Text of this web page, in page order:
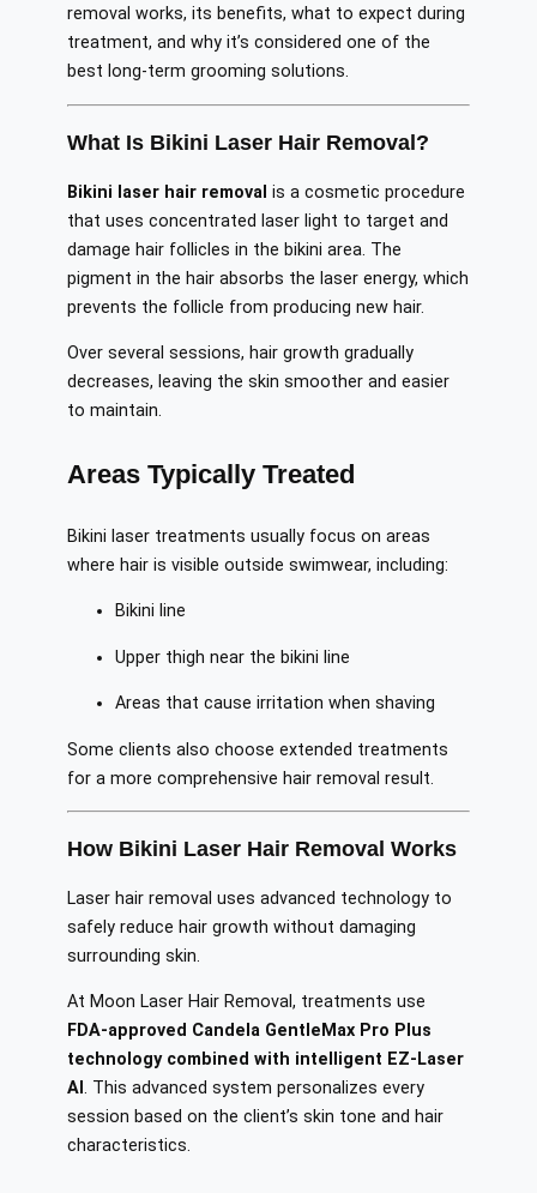
removal works, its benefits, what to expect during
treatment, and why it’s considered one of the
best long-term grooming solutions.
What Is Bikini Laser Hair Removal?
Bikini laser hair removal is a cosmetic procedure
that uses concentrated laser light to target and
damage hair follicles in the bikini area. The
pigment in the hair absorbs the laser energy, which
prevents the follicle from producing new hair.
Over several sessions, hair growth gradually
decreases, leaving the skin smoother and easier
to maintain.
Areas Typically Treated
Bikini laser treatments usually focus on areas
where hair is visible outside swimwear, including:
Bikini line
Upper thigh near the bikini line
Areas that cause irritation when shaving
Some clients also choose extended treatments
for a more comprehensive hair removal result.
How Bikini Laser Hair Removal Works
Laser hair removal uses advanced technology to
safely reduce hair growth without damaging
surrounding skin.
At Moon Laser Hair Removal, treatments use
FDA-approved Candela GentleMax Pro Plus
technology combined with intelligent EZ-Laser
AI . This advanced system personalizes every
session based on the client’s skin tone and hair
characteristics.